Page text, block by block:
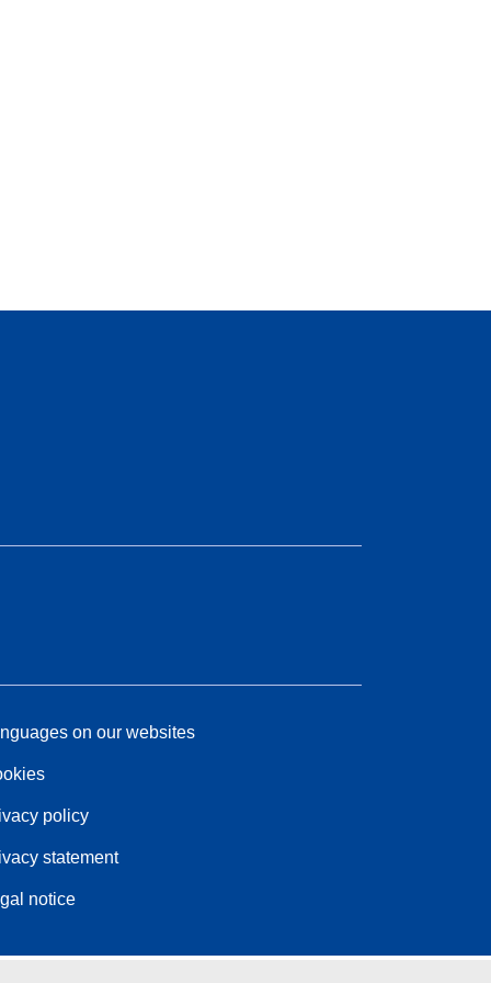
on our websites
policy
statement
notice